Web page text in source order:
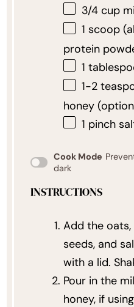
3/4 cup
1 scoop
protein
1
1-2
honey
1 pinch
Cook Mode
dark
INSTRUCTIONS
Add the
seeds, and
with a lid.
Pour in the
honey, if